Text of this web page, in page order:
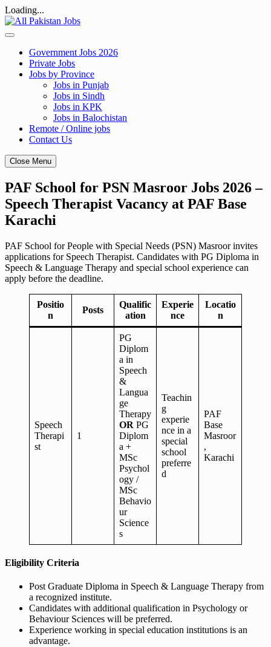
Loading...
Skip
to
Government Jobs 2026
Private Jobs
Jobs by Province
Jobs in Punjab
Jobs in Sindh
Jobs in KPK
Jobs in Balochistan
Remote / Online jobs
Contact Us
Close Menu
PAF School for PSN Masroor Jobs 2026 –
Speech Therapist Vacancy at PAF Base
Karachi
PAF School for People with Special Needs (PSN) Masroor invites
applications for Speech Therapist. Candidates with PG Diploma in
Speech & Language Therapy and special school experience can
apply before the deadline.
Positio
n
Posts
Qualific
ation
Experie
nce
Locatio
n
Speech
Therapi
st
1
PG
Diplom
a in
Speech
&
Langua
ge
Therapy
OR PG
Diplom
a +
MSc
Psychol
ogy /
MSc
Behavio
ur
Science
s
Teachin
g
experie
nce in a
special
school
preferre
d
PAF
Base
Masroor
,
Karachi
Eligibility Criteria
Post Graduate Diploma in Speech & Language Therapy from
a recognized institute.
Candidates with additional qualification in Psychology or
Behaviour Sciences will be preferred.
Experience working in special education institutions is an
advantage.